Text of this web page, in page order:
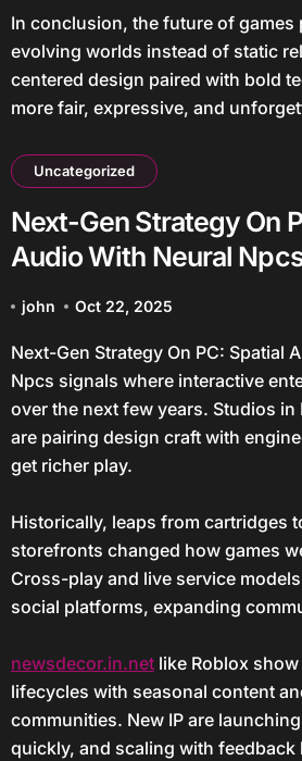
In conclusion, the future of games
evolving worlds instead of static
centered design paired with bold
more fair, expressive, and
Uncategorized
Next-Gen Strategy On
Audio With Neural
john Oct 22, 2025
Next-Gen Strategy On PC: Spatial Audio With Neural
Npcs signals where interactive
over the next few years. Studios in
are pairing design craft with
get richer play.
Historically, leaps from cartridges
storefronts changed how games
Cross-play and live service
social platforms, expanding
newsdecor.in.netlike Roblox
lifecycles with seasonal content
communities. New IP are
quickly, and scaling with feedback